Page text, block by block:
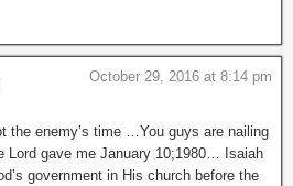
October 29, 2016 at 8:14 pm
the enemy’s time …You guys are nailing
Lord gave me January 10;1980… Isaiah
government in His church before the